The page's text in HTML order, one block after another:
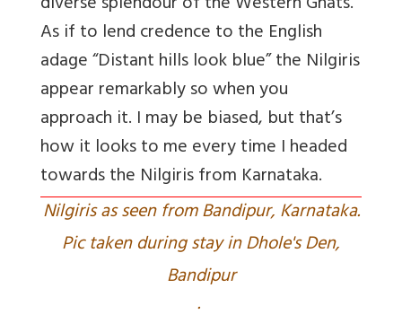
As if to lend credence to the English
adage “Distant hills look blue” the Nilgiris
appear remarkably so when you
approach it. I may be biased, but that’s
how it looks to me every time I headed
towards the Nilgiris from Karnataka.
Nilgiris as seen from Bandipur, Karnataka.
Pic taken during stay in Dhole's Den,
Bandipur
.